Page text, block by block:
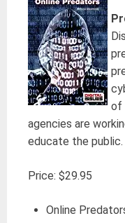
of
agencies are
educate the public.
Price: $29.95
Online